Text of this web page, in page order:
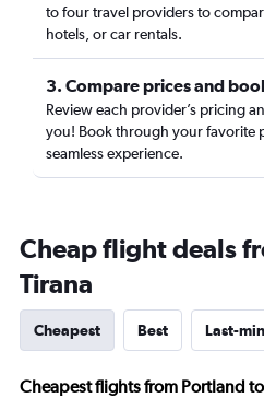
to four travel providers to
hotels, or car rentals.
3. Compare prices and
Review each provider’s pricing
you! Book through your favorite
seamless experience.
Cheap flight deals
Tirana
Cheapest Best Last-
Cheapest flights from Portland